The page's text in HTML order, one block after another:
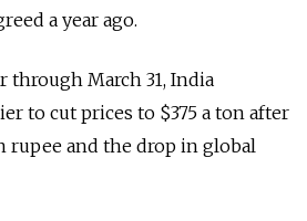
a year ago.
through March 31, India
to cut prices to $375 a ton after
rupee and the drop in global